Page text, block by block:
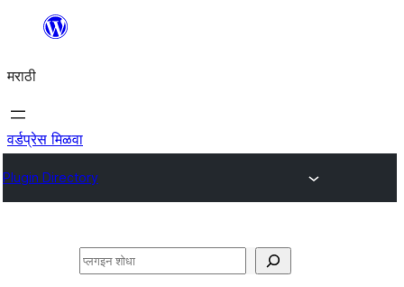
सामुग्रीवर
मराठी
वर्डप्रेस मिळवा
Plugin Directory
शोधा